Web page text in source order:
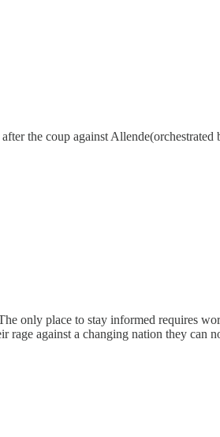
the coup against
only place to stay informed requires
rage against a changing nation they can